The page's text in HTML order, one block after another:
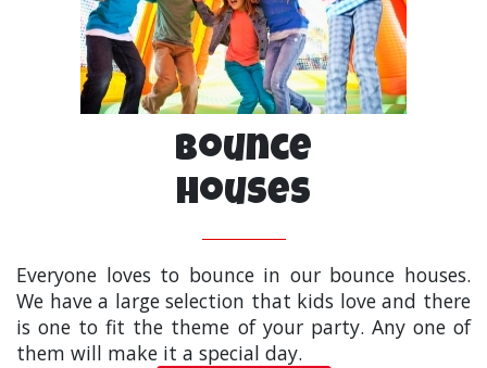
Bounce
Houses
Everyone loves to bounce in our bounce houses.
We have a large selection that kids love and there
is one to fit the theme of your party. Any one of
them will make it a special day.